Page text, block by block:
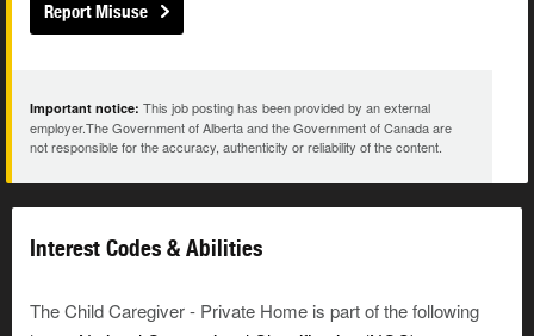
Report Misuse
Important notice: This job posting has been provided by an external
employer.The Government of Alberta and the Government of Canada are
not responsible for the accuracy, authenticity or reliability of the content.
Interest Codes & Abilities
The Child Caregiver - Private Home is part of the following